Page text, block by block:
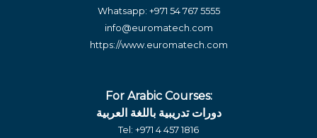
Whatsapp: +971 54 767 5555
info@euromatech.com
https://www.euromatech.com
For Arabic Courses:
دورات تدريبية باللغة العربية
Tel: +971 4 457 1816